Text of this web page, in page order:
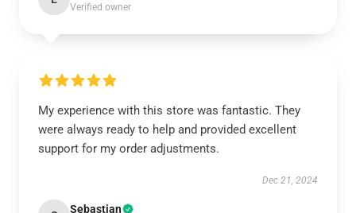
Verified owner
My experience with this store was fantastic. They
were always ready to help and provided excellent
support for my order adjustments.
Dec 21, 2024
Sebastian